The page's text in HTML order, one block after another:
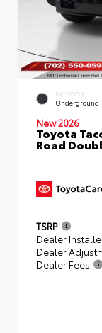
EXTERIOR
Underground
New 2026
Toyota
Road
TSRP
Dealer
Dealer
Dealer Fees